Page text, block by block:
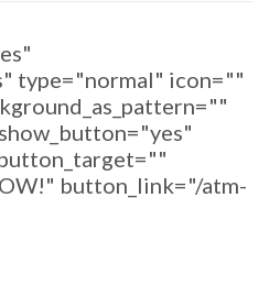
type="normal" icon=""
button_link="/atm-